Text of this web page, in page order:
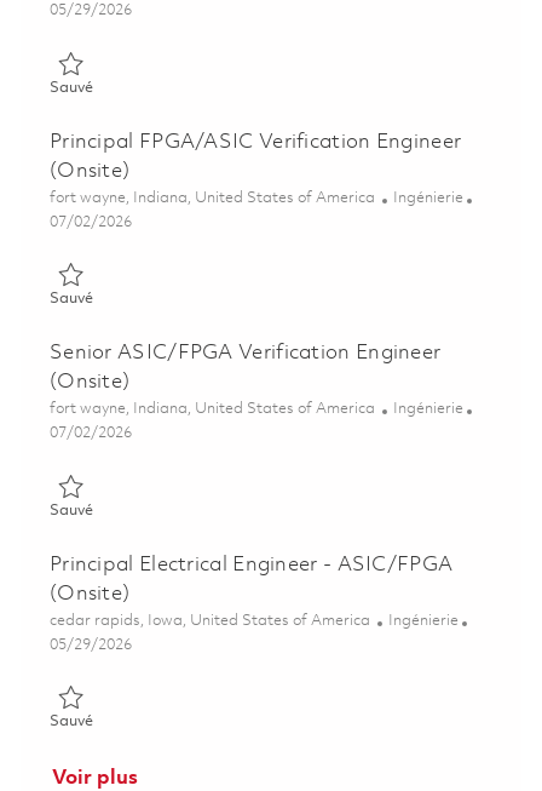
Posted Date
05/29/2026
SauvéSauvé Principal Electrical Engineer - ASIC/FPGA Verification
Principal FPGA/ASIC Verification Engineer
(Onsite)
Emplacement
fort wayne, Indiana, United States of America Catégorie
Ingénierie
Posted Date
07/02/2026
SauvéSauvé Principal FPGA/ASIC Verification Engineer (Onsite)
Senior ASIC/FPGA Verification Engineer
(Onsite)
Emplacement
fort wayne, Indiana, United States of America Catégorie
Ingénierie
Posted Date
07/02/2026
SauvéSauvé Senior ASIC/FPGA Verification Engineer (Onsite)
Principal Electrical Engineer - ASIC/FPGA
(Onsite)
Emplacement
cedar rapids, Iowa, United States of America Catégorie
Ingénierie
Posted Date
05/29/2026
SauvéSauvé Principal Electrical Engineer - ASIC/FPGA (Onsite)
Voir plus